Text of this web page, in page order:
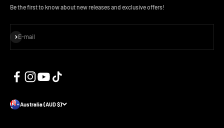
Be the first to know about new releases and exclusive offers!
E-mail
Subscribe
Australia (AUD $)